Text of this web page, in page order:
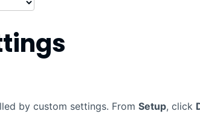
by custom settings. From Setup, click